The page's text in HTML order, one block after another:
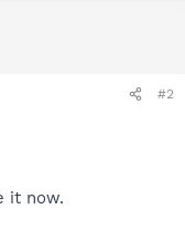
#2
it now.